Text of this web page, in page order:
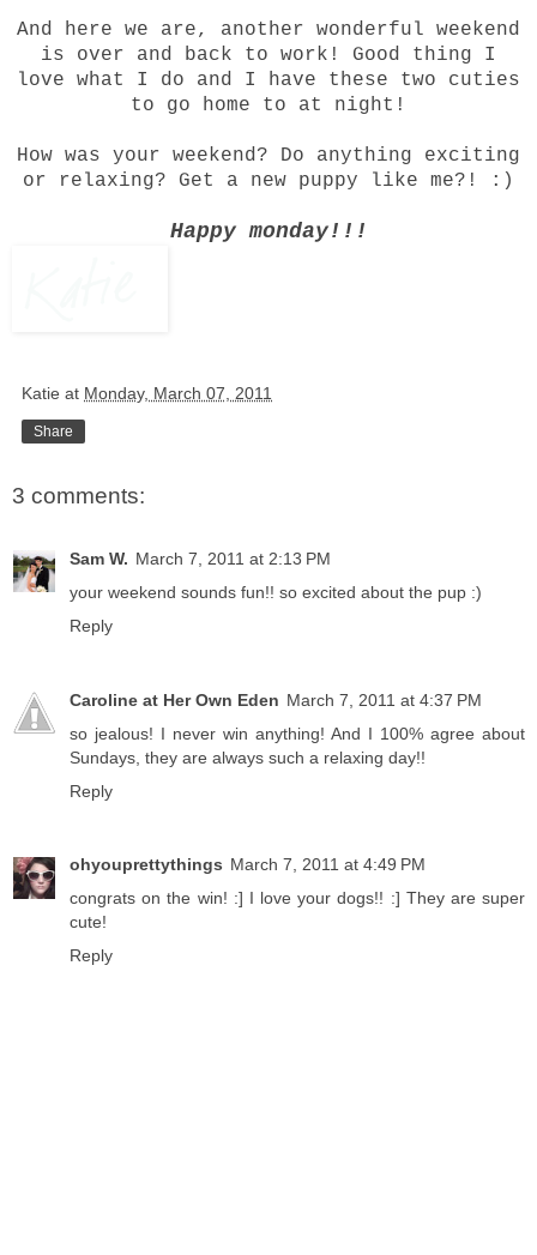
And here we are, another wonderful weekend
is over and back to work! Good thing I
love what I do and I have these two cuties
to go home to at night!
How was your weekend? Do anything exciting
or relaxing? Get a new puppy like me?! :)
Happy monday!!!
Katie at Monday, March 07, 2011
Share
3 comments:
Sam W. March 7, 2011 at 2:13 PM
your weekend sounds fun!! so excited about the pup :)
Reply
Caroline at Her Own Eden March 7, 2011 at 4:37 PM
so jealous! I never win anything! And I 100% agree about
Sundays, they are always such a relaxing day!!
Reply
ohyouprettythings March 7, 2011 at 4:49 PM
congrats on the win! :] I love your dogs!! :] They are super
cute!
Reply